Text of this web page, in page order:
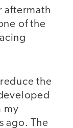
aftermath
of the
the
my
ago. The